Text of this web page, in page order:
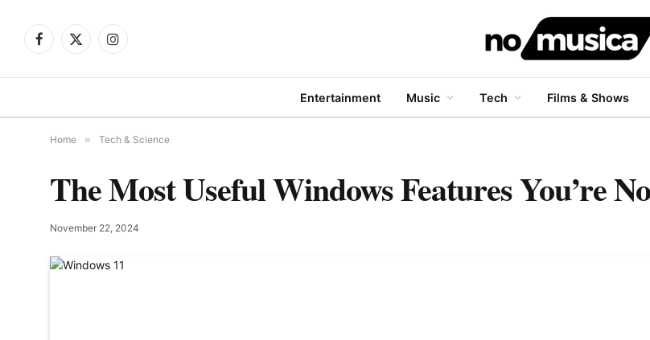
Facebook
X
Instagram
Entertainment Music Tech Films & Shows
Home » Tech & Science
The Most Useful Windows Features You’re
November 22, 2024